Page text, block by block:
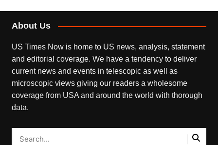
About Us
US Times Now is home to US news, analysis, statement
and editorial coverage. We have a tendency to deliver
current news and events in telescopic as well as
microscopic views giving our readers a wholesome
coverage from USA and around the world with thorough
data.